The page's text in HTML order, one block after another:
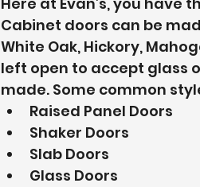
Cabinet doors can be
White Oak, Hickory,
left open to accept glass
made. Some common
Raised Panel Doors
Shaker Doors
Slab Doors
Glass Doors